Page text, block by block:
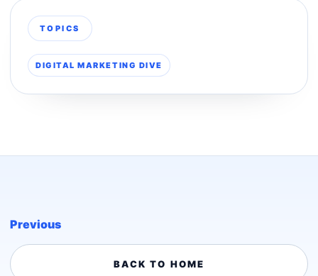
TOPICS
DIGITAL MARKETING DIVE
Previous
BACK TO HOME